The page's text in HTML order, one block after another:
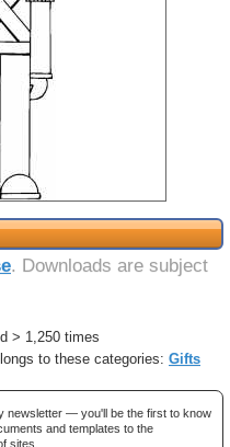
. Downloads are subject
> 1,250 times
to these categories: Gifts
newsletter — you'll be the first to know
and templates to the
sites.